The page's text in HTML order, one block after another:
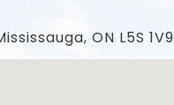
ON L5S 1V9